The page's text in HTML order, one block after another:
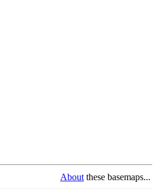
About these basemaps...